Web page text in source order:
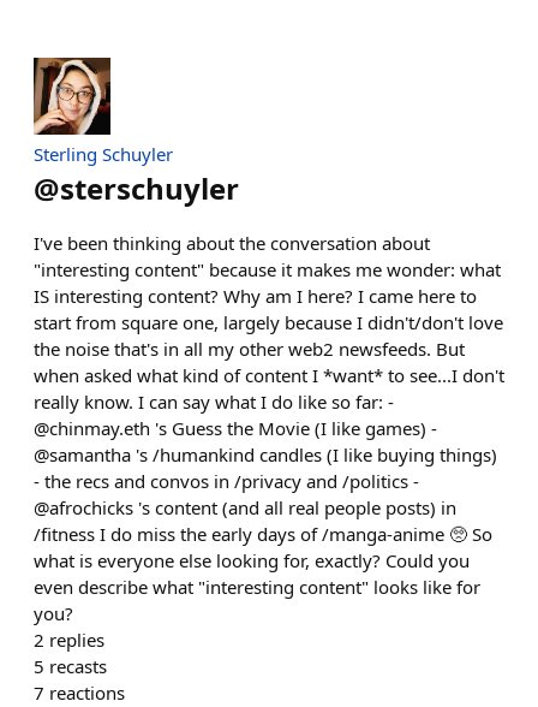
Sterling Schuyler
@sterschuyler
I've been thinking about the conversation about
"interesting content" because it makes me wonder: what
IS interesting content? Why am I here? I came here to
start from square one, largely because I didn't/don't love
the noise that's in all my other web2 newsfeeds. But
when asked what kind of content I *want* to see...I don't
really know. I can say what I do like so far: -
@chinmay.eth 's Guess the Movie (I like games) -
@samantha 's /humankind candles (I like buying things)
- the recs and convos in /privacy and /politics -
@afrochicks 's content (and all real people posts) in
/fitness I do miss the early days of /manga-anime 🥺 So
what is everyone else looking for, exactly? Could you
even describe what "interesting content" looks like for
you?
2 replies
5 recasts
7 reactions